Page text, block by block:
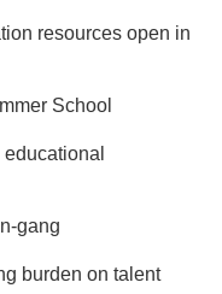
resources open in
School
gang
burden on talent